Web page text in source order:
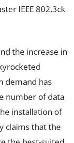
IEEE 802.3ck
the increase in
demand has
number of data
installation of
claims that the